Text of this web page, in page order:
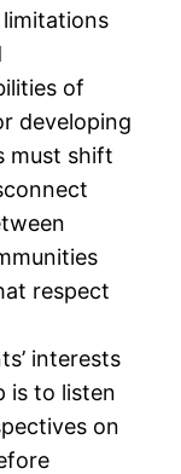
of
developing
must shift
respect
interests
is to listen
on